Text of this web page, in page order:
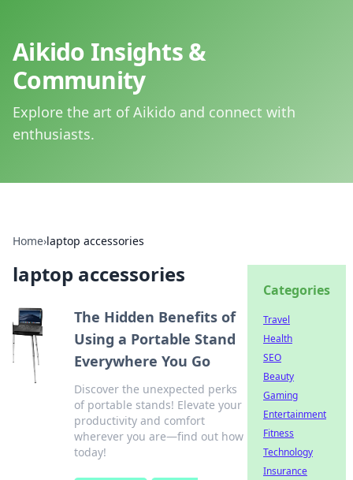
Aikido Insights &
Community
Explore the art of Aikido and connect with
enthusiasts.
Home›laptop accessories
laptop accessories
The Hidden Benefits of
Using a Portable Stand
Everywhere You Go
Discover the unexpected perks
of portable stands! Elevate your
productivity and comfort
wherever you are—find out how
today!
Categories
Travel
Health
SEO
Beauty
Gaming
Entertainment
Fitness
Technology
Insurance